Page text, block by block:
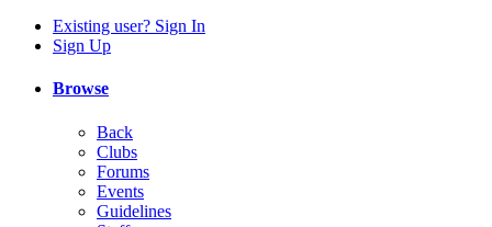
Existing user? Sign In
Sign Up
Browse
Back
Clubs
Forums
Events
Guidelines